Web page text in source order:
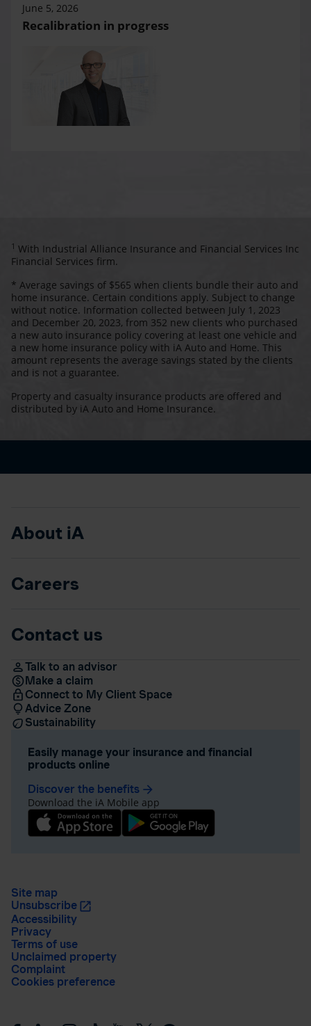
June 5, 2026
Recalibration in progress
1 With Industrial Alliance Insurance and Financial Services Inc
Financial Services firm.
* Average savings of $565 when clients bundle their auto and
home insurance. Certain conditions apply. Subject to change
without notice. Information collected between July 1, 2023
and December 20, 2023, from 352 new clients who purchased
a new auto insurance policy covering at least one vehicle and
a new home insurance policy with iA Auto and Home. This
amount represents the average savings stated by the clients
and is not a guarantee.
Property and casualty insurance products are offered and
distributed by iA Auto and Home Insurance.
About iA
Careers
Contact us
Talk to an advisor
Make a claim
Connect to My Client Space
Advice Zone
Sustainability
Easily manage your insurance and financial
products online
Discover the benefits arrow_forward
Download the iA Mobile app
Site map
Unsubscribe
Accessibility
Privacy
Terms of use
Unclaimed property
Complaint
Cookies preference